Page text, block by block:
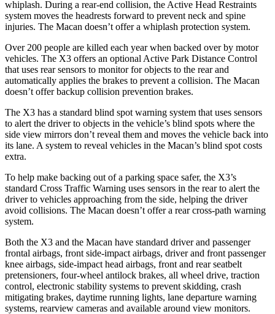
whiplash. During a rear-end collision, the Active Head Restraints
system moves the headrests forward to prevent neck and spine
injuries. The Macan doesn’t offer a whiplash protection system.
Over 200 people are killed each year when backed over by motor
vehicles. The X3 offers an optional Active Park Distance Control
that uses rear sensors to monitor for objects to the rear and
automatically applies the brakes to prevent a collision. The Macan
doesn’t offer backup collision prevention brakes.
The X3 has a standard blind spot warning system that uses sensors
to alert the driver to objects in the vehicle’s blind spots where the
side view mirrors don’t reveal them and moves the vehicle back into
its lane. A system to reveal vehicles in the Macan’s blind spot costs
extra.
To help make backing out of a parking space safer, the X3’s
standard Cross Traffic Warning uses sensors in the rear to alert the
driver to vehicles approaching from the side, helping the driver
avoid collisions. The Macan doesn’t offer a rear cross-path warning
system.
Both the X3 and the Macan have standard driver and passenger
frontal airbags, front side-impact airbags, driver and front passenger
knee airbags, side-impact head airbags, front and rear seatbelt
pretensioners, four-wheel antilock brakes, all wheel drive, traction
control, electronic stability systems to prevent skidding, crash
mitigating brakes, daytime running lights, lane departure warning
systems, rearview cameras and available around view monitors.